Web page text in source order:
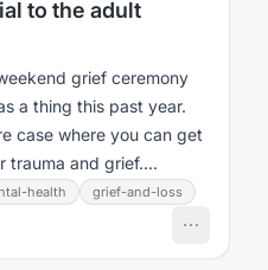
to the adult
grief ceremony
a thing this past year.
case where you can get
trauma and grief....
health grief-and-loss